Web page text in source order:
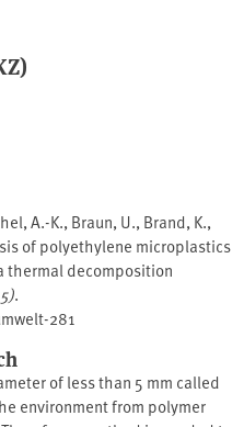
A.-K., Braun, U., Brand, K.,
of polyethylene microplastics
thermal decomposition
.
281
of less than 5 mm called
environment from polymer